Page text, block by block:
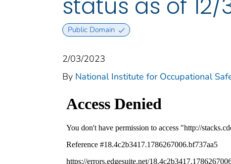
status as of 12/
Public Domain
2/03/2023
By National Institute for Occupational